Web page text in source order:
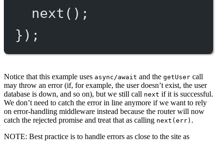
next ();
});
Notice that this example uses async/await and the getUser call
may throw an error (if, for example, the user doesn’t exist, the user
database is down, and so on), but we still call next if it is successful.
We don’t need to catch the error in line anymore if we want to rely
on error-handling middleware instead because the router will now
catch the rejected promise and treat that as calling next(err) .
NOTE: Best practice is to handle errors as close to the site as